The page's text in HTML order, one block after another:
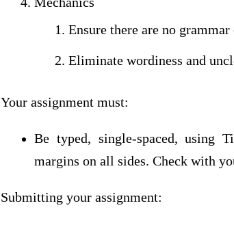
Ensure there are no
Eliminate wordiness and
Your assignment must:
Be typed, single-spaced, using
margins on all sides. Check with
Submitting your assignment: